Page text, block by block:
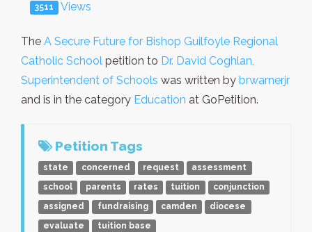
3511 Views
The A Secure Future for Bishop Guilfoyle Regional
Catholic School petition to Dr. David Coghlan,
Superintendent of Schools was written by brwarnerjr
and is in the category Education at GoPetition.
Petition Tags
state concerned request
assessment
school
parents rates tuition
conjunction
assigned
fundraising camden
diocese
evaluate
tuition base